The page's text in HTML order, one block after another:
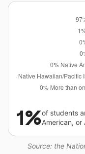
Source: the
1%of students
American, or